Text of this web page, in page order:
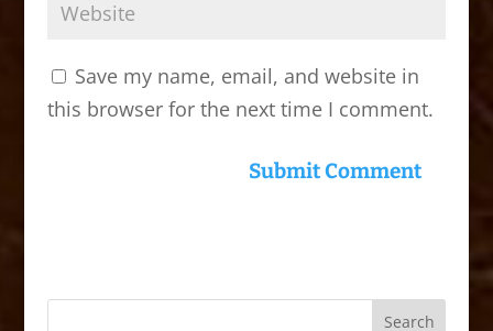
Save my name, email, and website in
this browser for the next time I comment.